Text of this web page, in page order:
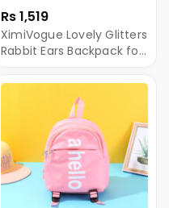
Rs 1,519
XimiVogue Lovely Glitters
Rabbit Ears Backpack for